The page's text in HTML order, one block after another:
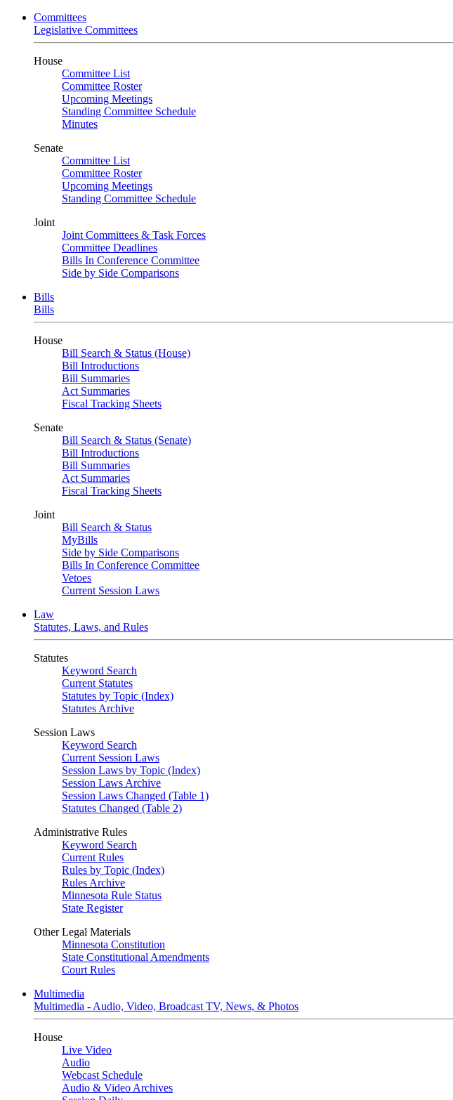
Committees
Legislative Committees
House
Committee List
Committee Roster
Upcoming Meetings
Standing Committee Schedule
Minutes
Senate
Committee List
Committee Roster
Upcoming Meetings
Standing Committee Schedule
Joint
Joint Committees & Task Forces
Committee Deadlines
Bills In Conference Committee
Side by Side Comparisons
Bills
Bills
House
Bill Search & Status (House)
Bill Introductions
Bill Summaries
Act Summaries
Fiscal Tracking Sheets
Senate
Bill Search & Status (Senate)
Bill Introductions
Bill Summaries
Act Summaries
Fiscal Tracking Sheets
Joint
Bill Search & Status
MyBills
Side by Side Comparisons
Bills In Conference Committee
Vetoes
Current Session Laws
Law
Statutes, Laws, and Rules
Statutes
Keyword Search
Current Statutes
Statutes by Topic (Index)
Statutes Archive
Session Laws
Keyword Search
Current Session Laws
Session Laws by Topic (Index)
Session Laws Archive
Session Laws Changed (Table 1)
Statutes Changed (Table 2)
Administrative Rules
Keyword Search
Current Rules
Rules by Topic (Index)
Rules Archive
Minnesota Rule Status
State Register
Other Legal Materials
Minnesota Constitution
State Constitutional Amendments
Court Rules
Multimedia
Multimedia - Audio, Video, Broadcast TV, News, & Photos
House
Live Video
Audio
Webcast Schedule
Audio & Video Archives